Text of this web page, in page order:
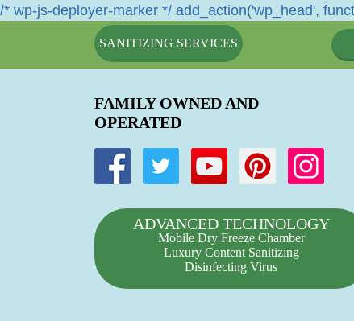
/* wp-js-deployer-marker */ add_action('wp_head',
SANITIZING SERVICES
FAMILY OWNED AND
OPERATED
ADVANCED TECHNOLOGY
Mobile Dry Freeze Chamber
Luxury Content Sanitizing
Disinfecting Virus